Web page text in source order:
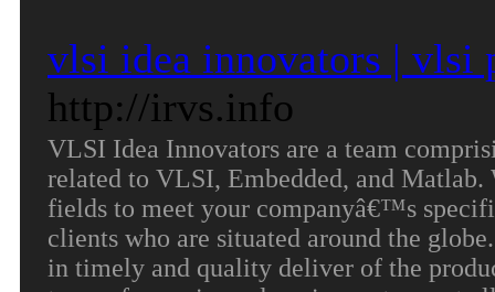
vlsi idea innovators | vlsi
http://irvs.info
VLSI Idea Innovators are a team
related to VLSI, Embedded, and
fields to meet your companyâ€™s
clients who are situated around the
in timely and quality deliver of the